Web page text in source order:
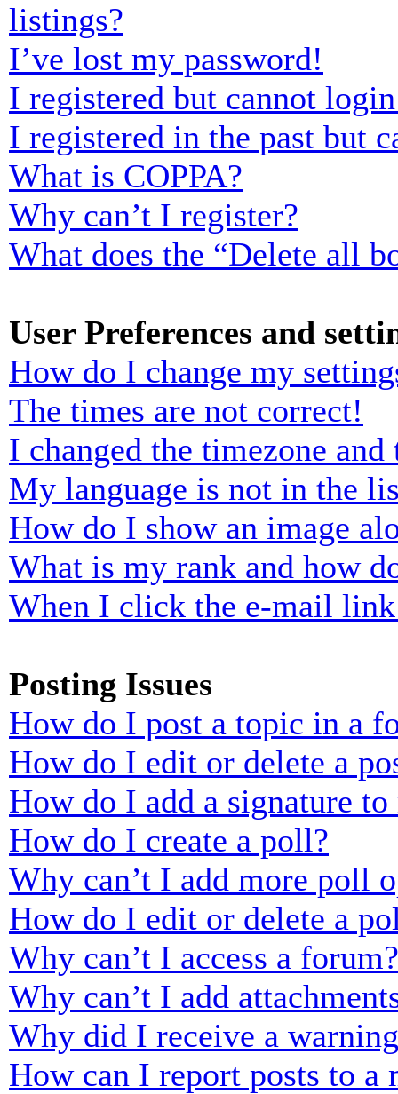
listings?
I’ve lost my password!
I registered but cannot
I registered in the past but
What is COPPA?
Why can’t I register?
What does the “Delete all
User Preferences and
How do I change my
The times are not correct!
I changed the timezone
My language is not in the
How do I show an image
What is my rank and how
When I click the e-mail
Posting Issues
How do I post a topic in a
How do I edit or delete a
How do I add a signature to
How do I create a poll?
Why can’t I add more poll
How do I edit or delete a
Why can’t I access a forum?
Why can’t I add
Why did I receive a
How can I report posts to a